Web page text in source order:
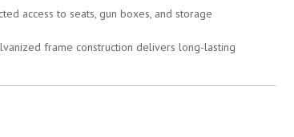
access to seats, gun boxes, and storage
frame construction delivers long-lasting